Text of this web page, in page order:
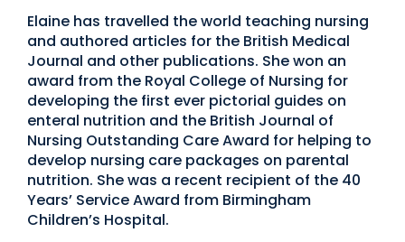
Elaine has travelled the world teaching nursing
and authored articles for the British Medical
Journal and other publications. She won an
award from the Royal College of Nursing for
developing the first ever pictorial guides on
enteral nutrition and the British Journal of
Nursing Outstanding Care Award for helping to
develop nursing care packages on parental
nutrition. She was a recent recipient of the 40
Years’ Service Award from Birmingham
Children’s Hospital.